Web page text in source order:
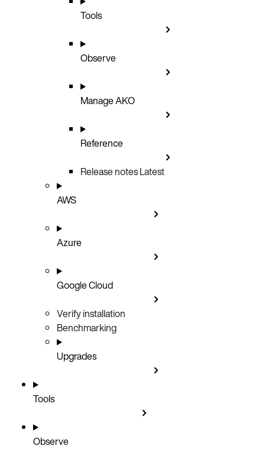
Tools
Observe
Manage AKO
Reference
Release notesLatest
AWS
Azure
Google Cloud
Verify installation
Benchmarking
Upgrades
Tools
Observe